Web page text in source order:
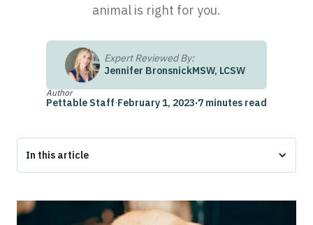
animal is right for you.
Expert Reviewed By:
Jennifer BronsnickMSW, LCSW
Author
Pettable Staff·February 1, 2023·7 minutes read
In this article
Can I Take a Quiz to See If I Qualify for a Psychiatric
Service Animal?